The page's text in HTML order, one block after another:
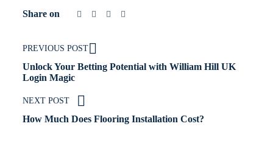
Share on
PREVIOUS POST
Unlock Your Betting Potential with William Hill UK
Login Magic
NEXT POST
How Much Does Flooring Installation Cost?